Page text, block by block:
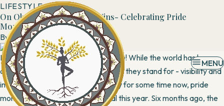
MENU
LIFESTYLE
On OkCupid, Love Always Wins- Celebrating Pride
Month
ByAdmin13 June, 2019
It’s officially June, the month of Pride! While the world has been
celebrating rainbow colors and what they stand for - visibility and
inclusion of the LGBTQ+ community for some time now, pride
month in India is even more special this year. Six months ago, the